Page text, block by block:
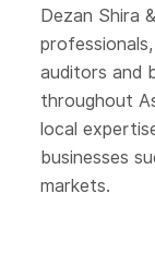
Dezan Shira
auditors and
throughout
local
businesses
markets.